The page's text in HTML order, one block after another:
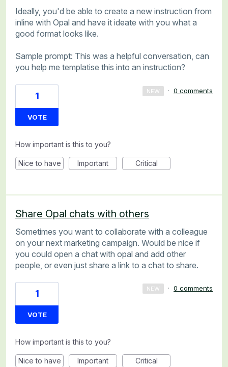
Ideally, you'd be able to create a new instruction from
inline with Opal and have it ideate with you what a
good format looks like.
Sample prompt: This was a helpful conversation, can
you help me templatise this into an instruction?
1
VOTE
NEW · 0 comments
How important is this to you?
Nice to have Important Critical
Share Opal chats with others
Sometimes you want to collaborate with a colleague
on your next marketing campaign. Would be nice if
you could open a chat with opal and add other
people, or even just share a link to a chat to share.
1
VOTE
NEW · 0 comments
How important is this to you?
Nice to have Important Critical